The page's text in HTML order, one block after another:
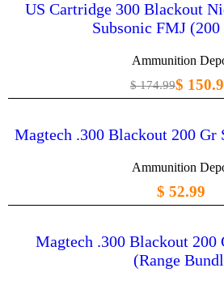
US Cartridge 300 Blackout
Subsonic FMJ (200
Ammunition
$ 174.99$
Magtech .300 Blackout 200 Gr
Ammunition
$ 52.99
Magtech .300 Blackout 200
(Range